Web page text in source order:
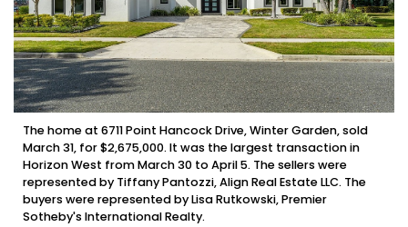
The home at 6711 Point Hancock Drive, Winter Garden, sold
March 31, for $2,675,000. It was the largest transaction in
Horizon West from March 30 to April 5. The sellers were
represented by Tiffany Pantozzi, Align Real Estate LLC. The
buyers were represented by Lisa Rutkowski, Premier
Sotheby's International Realty.